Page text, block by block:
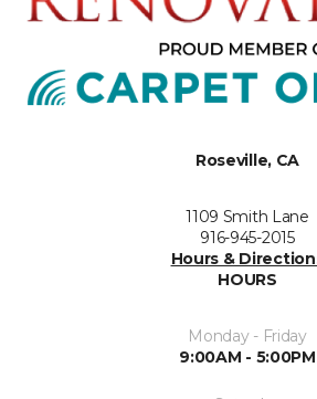
Roseville, CA
1109 Smith Lane
916-945-2015
Hours &
HOURS
Monday - Friday
9:00AM - 5:00PM